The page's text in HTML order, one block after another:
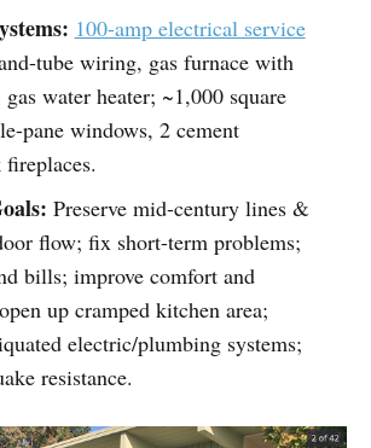
100-amp electrical service
tube wiring, gas furnace with
water heater; ~1,000 square
pane windows, 2 cement
Preserve mid-century lines &
flow; fix short-term problems;
bills; improve comfort and
up cramped kitchen area;
electric/plumbing systems;
resistance.